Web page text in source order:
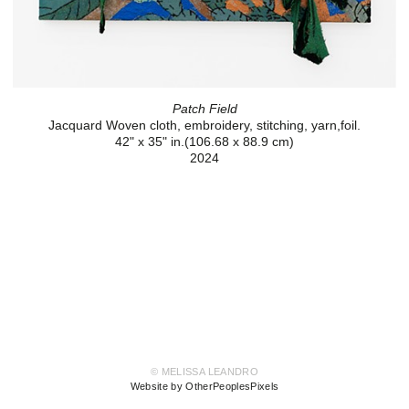
Patch Field
Jacquard Woven cloth, embroidery, stitching, yarn,foil.
42" x 35" in.(106.68 x 88.9 cm)
2024
© MELISSA LEANDRO
Website by OtherPeoplesPixels